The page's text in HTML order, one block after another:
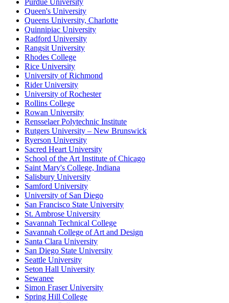
Purdue University
Queen's University
Queens University, Charlotte
Quinnipiac University
Radford University
Rangsit University
Rhodes College
Rice University
University of Richmond
Rider University
University of Rochester
Rollins College
Rowan University
Rensselaer Polytechnic Institute
Rutgers University – New Brunswick
Ryerson University
Sacred Heart University
School of the Art Institute of Chicago
Saint Mary's College, Indiana
Salisbury University
Samford University
University of San Diego
San Francisco State University
St. Ambrose University
Savannah Technical College
Savannah College of Art and Design
Santa Clara University
San Diego State University
Seattle University
Seton Hall University
Sewanee
Simon Fraser University
Spring Hill College